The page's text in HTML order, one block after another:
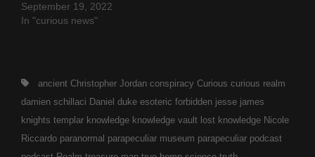
September 19, 2022
In "curious news"
Tags,ancient Christopher Jordan conspiracy Curious curious realm
damien schillaci Daniel duke esoteric forbidden jesse james
knights templar knowledge knowledge vault lost knowledge Nicole
Riccardo paranormal parapeculiar museum parapeculiar podcast